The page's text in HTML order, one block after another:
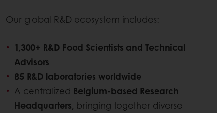
Our global R&D ecosystem includes:
1,300+ R&D Food Scientists and Technical
Advisors
85 R&D laboratories worldwide
A centralized Belgium-based Research
Headquarters, bringing together diverse